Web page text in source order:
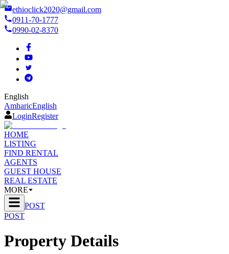
ethioclick2020@gmail.com
0911-70-1777
0990-02-8370
English
AmharicEnglish
LoginRegister
HOME
LISTING
FIND RENTAL
AGENTS
GUEST HOUSE
REAL ESTATE
MORE
POST
POST
Property Details